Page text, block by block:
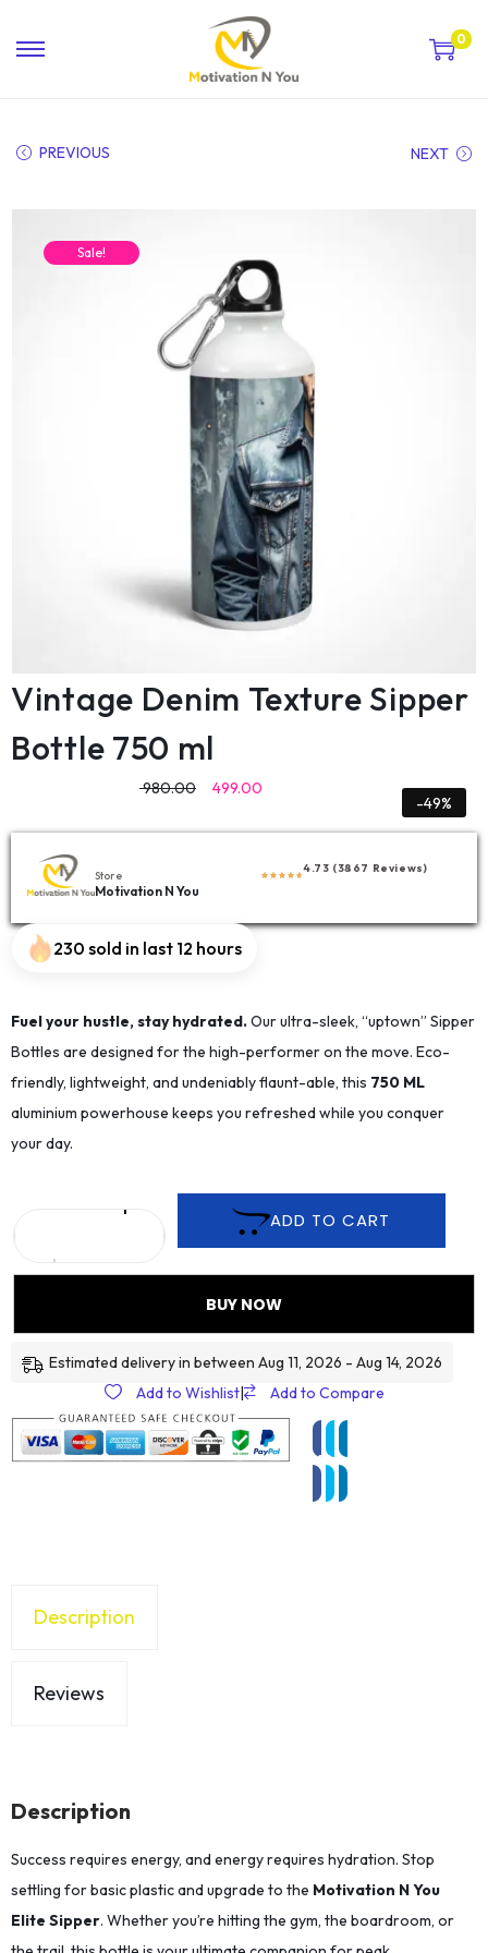
0
PREVIOUS NEXT
Sale!
Vintage Denim Texture Sipper
Bottle 750 ml
980.00 499.00
-49%
Store
Motivation N You
4.73 (3867 Reviews)
230 sold in last 12 hours
Fuel your hustle, stay hydrated.Our ultra-sleek, “uptown” Sipper
Bottles are designed for the high-performer on the move. Eco-
friendly, lightweight, and undeniably flaunt-able, this 750 ML
aluminium powerhouse keeps you refreshed while you conquer
your day.
ADD TO CART
BUY NOW
Estimated delivery in between Aug 11, 2026 - Aug 14, 2026
Add to Wishlist| Add to Compare
Description
Reviews
Description
Success requires energy, and energy requires hydration. Stop
settling for basic plastic and upgrade to the Motivation N You
Elite Sipper. Whether you’re hitting the gym, the boardroom, or